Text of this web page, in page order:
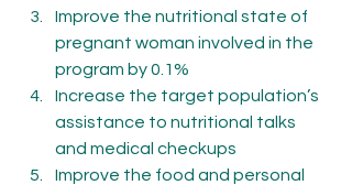
Improve the nutritional state of
pregnant woman involved in the
program by 0.1%
Increase the target population’s
assistance to nutritional talks
and medical checkups
Improve the food and personal